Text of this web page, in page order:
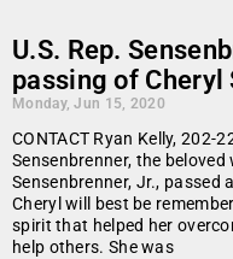
U.S. Rep.
passing of Cheryl
Monday, Jun 15, 2020
CONTACT Ryan Kelly, 202-
Sensenbrenner, the
Sensenbrenner, Jr., passed
Cheryl will best be
spirit that helped her
help others. She was